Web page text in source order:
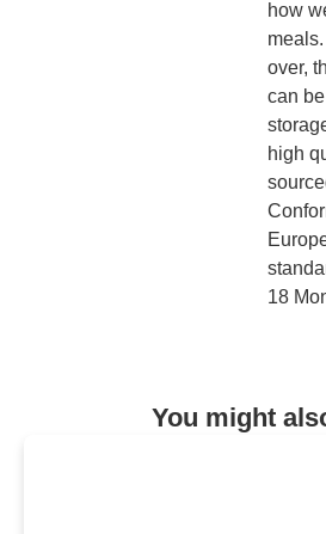
how
over,
can
high
18
You might